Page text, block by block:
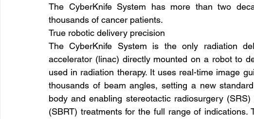
The CyberKnife System has more than two
thousands of cancer patients.
True robotic delivery precision
The CyberKnife System is the only radiation
accelerator (linac) directly mounted on a robot to
used in radiation therapy. It uses real-time image
thousands of beam angles, setting a new
body and enabling stereotactic radiosurgery
(SBRT) treatments for the full range of